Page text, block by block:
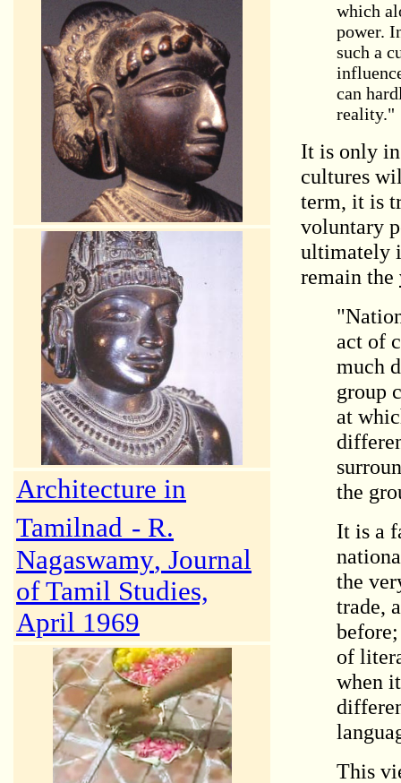
Architecture in
Tamilnad - R.
Nagaswamy, Journal
of Tamil Studies,
April 1969
which
power.
such a
can
reality."
It is only
cultures
term, it is
voluntary
ultimately
remain the
act of
much
group
at
the
It is a
the
trade,
of
when
This